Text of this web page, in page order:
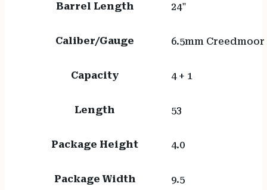
Barrel Length 24"
Caliber/Gauge 6.5mm Creedmoor
Capacity 4 + 1
Length 53
Package Height 4.0
Package Width 9.5